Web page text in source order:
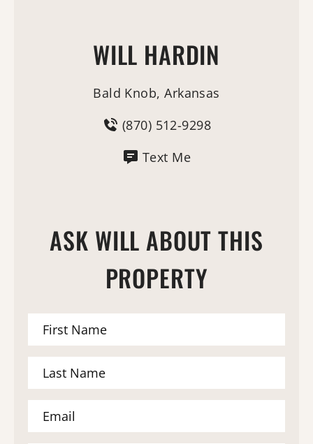
WILL HARDIN
Bald Knob, Arkansas
(870) 512-9298
Text Me
ASK WILL ABOUT THIS
PROPERTY